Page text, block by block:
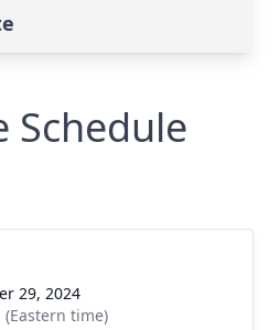
Schedule
29, 2024
time)